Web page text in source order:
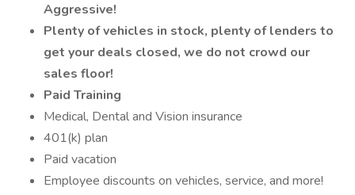
Aggressive!
Plenty of vehicles in stock, plenty of lenders to
get your deals closed, we do not crowd our
sales floor!
Paid Training
Medical, Dental and Vision insurance
401(k) plan
Paid vacation
Employee discounts on vehicles, service, and more!